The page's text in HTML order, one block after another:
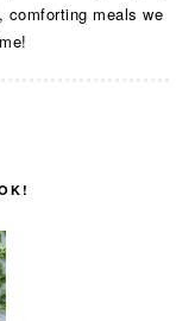
comforting meals we